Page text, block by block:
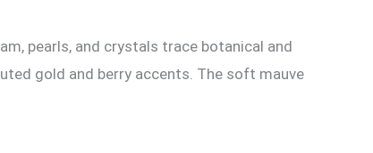
pearls, and crystals trace botanical and
gold and berry accents. The soft mauve